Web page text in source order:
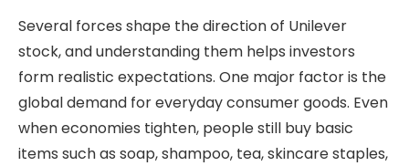
Several forces shape the direction of Unilever
stock, and understanding them helps investors
form realistic expectations. One major factor is the
global demand for everyday consumer goods. Even
when economies tighten, people still buy basic
items such as soap, shampoo, tea, skincare staples,